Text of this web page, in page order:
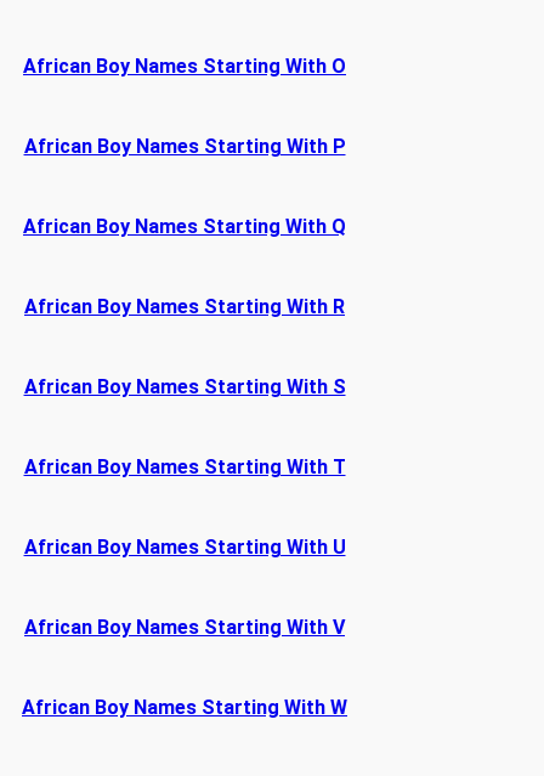
African Boy Names Starting With O
African Boy Names Starting With P
African Boy Names Starting With Q
African Boy Names Starting With R
African Boy Names Starting With S
African Boy Names Starting With T
African Boy Names Starting With U
African Boy Names Starting With V
African Boy Names Starting With W